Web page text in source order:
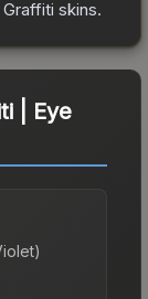
skins.
| Eye